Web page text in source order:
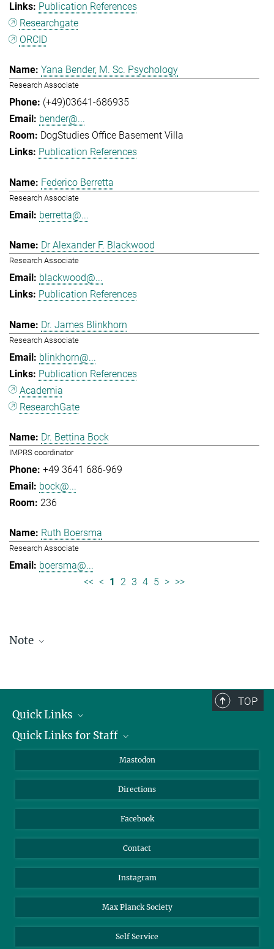
Publication References
Researchgate
ORCID
Yana Bender, M. Sc. Psychology
Research Associate
(+49)03641-686935
bender@...
DogStudies Office Basement Villa
Publication References
Federico Berretta
Research Associate
berretta@...
Dr Alexander F. Blackwood
Research Associate
blackwood@...
Publication References
Dr. James Blinkhorn
Research Associate
blinkhorn@...
Publication References
Academia
ResearchGate
Dr. Bettina Bock
IMPRS coordinator
+49 3641 686-969
bock@...
236
Ruth Boersma
Research Associate
boersma@...
<< < 1 2 3 4 5 > >>
Note
TOP
Quick Links
Job Offers
Quick Links for Staff
Webmail
Nextcloud
Mastodon
Directions
Facebook
Contact
Instagram
Max Planck Society
Self Service